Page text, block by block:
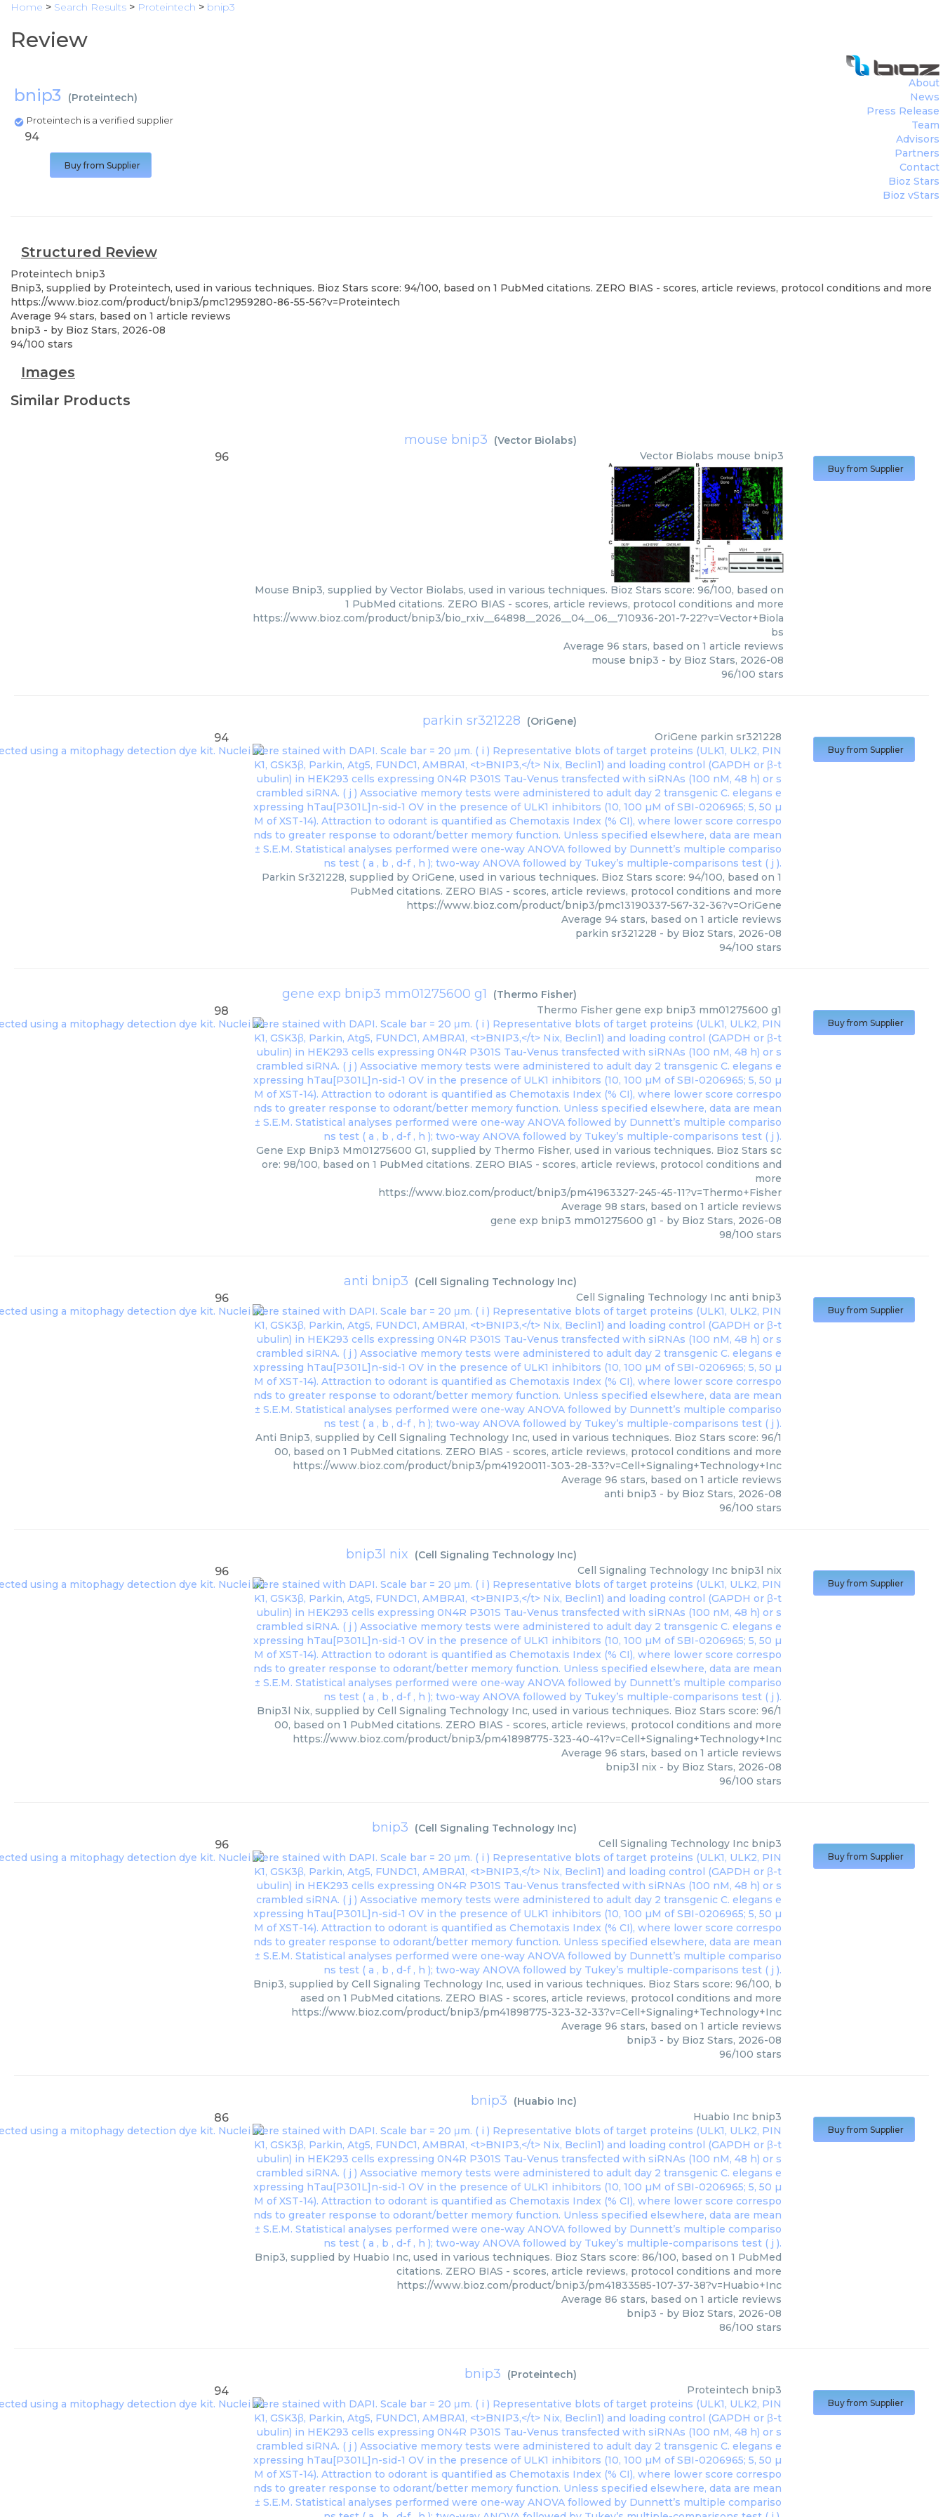
Home > Search Results > Proteintech > bnip3
Review
bnip3 (Proteintech)
Proteintech is a verified supplier
About
News
Press Release
Team
Advisors
Partners
Contact
Bioz Stars
Bioz vStars
94
Buy from Supplier
Structured Review
Proteintech bnip3
Bnip3, supplied by Proteintech, used in various techniques. Bioz Stars score: 94/100, based on 1 PubMed citations. ZERO BIAS - scores, article reviews, protocol conditions and more
https://www.bioz.com/product/bnip3/pmc12959280-86-55-56?v=Proteintech
Average 94 stars, based on 1 article reviews
bnip3 - by Bioz Stars, 2026-08
94/100 stars
Images
Similar Products
mouse bnip3 (Vector Biolabs)
96 Vector Biolabs mouse bnip3
Mouse Bnip3, supplied by Vector Biolabs, used in various techniques. Bioz Stars score: 96/100, based on
1 PubMed citations. ZERO BIAS - scores, article reviews, protocol conditions and more
https://www.bioz.com/product/bnip3/bio_rxiv__64898__2026__04__06__710936-201-7-22?v=Vector+Biola
bs
Average 96 stars, based on 1 article reviews
mouse bnip3 - by Bioz Stars, 2026-08
96/100 stars
Buy from Supplier
parkin sr321228 (OriGene)
94 OriGene parkin sr321228
Parkin Sr321228, supplied by OriGene, used in various techniques. Bioz Stars score: 94/100, based on 1
PubMed citations. ZERO BIAS - scores, article reviews, protocol conditions and more
https://www.bioz.com/product/bnip3/pmc13190337-567-32-36?v=OriGene
Average 94 stars, based on 1 article reviews
parkin sr321228 - by Bioz Stars, 2026-08
94/100 stars
Buy from Supplier
gene exp bnip3 mm01275600 g1 (Thermo Fisher)
98 Thermo Fisher gene exp bnip3 mm01275600 g1
Gene Exp Bnip3 Mm01275600 G1, supplied by Thermo Fisher, used in various techniques. Bioz Stars sc
ore: 98/100, based on 1 PubMed citations. ZERO BIAS - scores, article reviews, protocol conditions and
more
https://www.bioz.com/product/bnip3/pm41963327-245-45-11?v=Thermo+Fisher
Average 98 stars, based on 1 article reviews
gene exp bnip3 mm01275600 g1 - by Bioz Stars, 2026-08
98/100 stars
Buy from Supplier
anti bnip3 (Cell Signaling Technology Inc)
96 Cell Signaling Technology Inc anti bnip3
Anti Bnip3, supplied by Cell Signaling Technology Inc, used in various techniques. Bioz Stars score: 96/1
00, based on 1 PubMed citations. ZERO BIAS - scores, article reviews, protocol conditions and more
https://www.bioz.com/product/bnip3/pm41920011-303-28-33?v=Cell+Signaling+Technology+Inc
Average 96 stars, based on 1 article reviews
anti bnip3 - by Bioz Stars, 2026-08
96/100 stars
Buy from Supplier
bnip3l nix (Cell Signaling Technology Inc)
96 Cell Signaling Technology Inc bnip3l nix
Bnip3l Nix, supplied by Cell Signaling Technology Inc, used in various techniques. Bioz Stars score: 96/1
00, based on 1 PubMed citations. ZERO BIAS - scores, article reviews, protocol conditions and more
https://www.bioz.com/product/bnip3/pm41898775-323-40-41?v=Cell+Signaling+Technology+Inc
Average 96 stars, based on 1 article reviews
bnip3l nix - by Bioz Stars, 2026-08
96/100 stars
Buy from Supplier
bnip3 (Cell Signaling Technology Inc)
96 Cell Signaling Technology Inc bnip3
Bnip3, supplied by Cell Signaling Technology Inc, used in various techniques. Bioz Stars score: 96/100, b
ased on 1 PubMed citations. ZERO BIAS - scores, article reviews, protocol conditions and more
https://www.bioz.com/product/bnip3/pm41898775-323-32-33?v=Cell+Signaling+Technology+Inc
Average 96 stars, based on 1 article reviews
bnip3 - by Bioz Stars, 2026-08
96/100 stars
Buy from Supplier
bnip3 (Huabio Inc)
86 Huabio Inc bnip3
Bnip3, supplied by Huabio Inc, used in various techniques. Bioz Stars score: 86/100, based on 1 PubMed
citations. ZERO BIAS - scores, article reviews, protocol conditions and more
https://www.bioz.com/product/bnip3/pm41833585-107-37-38?v=Huabio+Inc
Average 86 stars, based on 1 article reviews
bnip3 - by Bioz Stars, 2026-08
86/100 stars
Buy from Supplier
bnip3 (Proteintech)
94 Proteintech bnip3
Buy from Supplier